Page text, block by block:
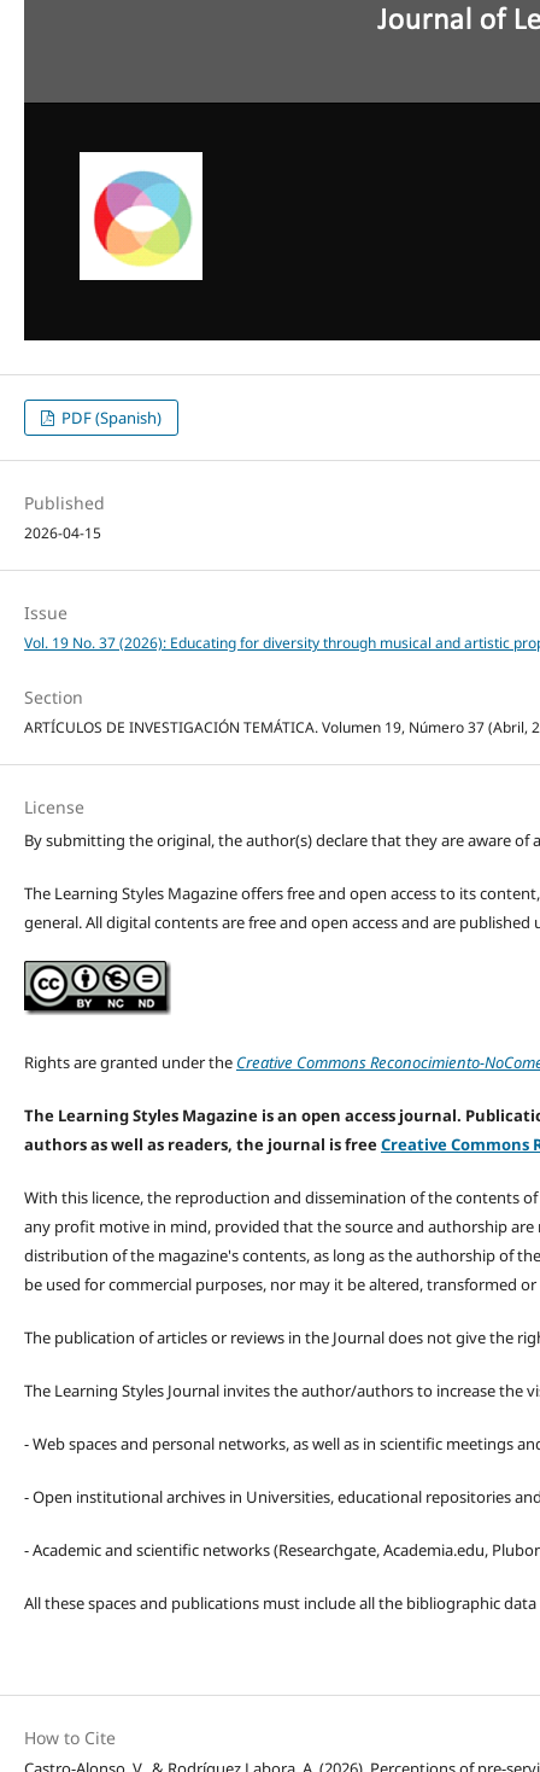
PDF (Spanish)
Published
2026-04-15
Issue
Vol. 19 No. 37 (2026): Educating for diversity through musical and artistic
Section
ARTÍCULOS DE INVESTIGACIÓN TEMÁTICA. Volumen 19, Número 37
License
By submitting the original, the author(s) declare that they are aware of
The Learning Styles Magazine offers free and open access to its
general. All digital contents are free and open access and are published
Rights are granted under the Creative Commons Reconocimiento-
The Learning Styles Magazine is an open access journal.
authors as well as readers, the journal is freeCreative Commons
With this licence, the reproduction and dissemination of the contents
any profit motive in mind, provided that the source and authorship
distribution of the magazine's contents, as long as the authorship of
be used for commercial purposes, nor may it be altered, transformed
The publication of articles or reviews in the Journal does not give the
The Learning Styles Journal invites the author/authors to increase the
- Web spaces and personal networks, as well as in scientific meetings
- Open institutional archives in Universities, educational repositories
- Academic and scientific networks (Researchgate, Academia.edu,
All these spaces and publications must include all the bibliographic
How to Cite